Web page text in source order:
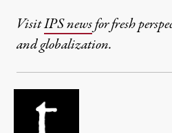
VisitIPS newsfor fresh
and globalization.